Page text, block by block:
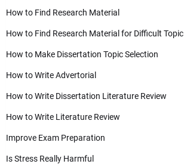
How to Find Research Material
How to Find Research Material for Difficult Topic
How to Make Dissertation Topic Selection
How to Write Advertorial
How to Write Dissertation Literature Review
How to Write Literature Review
Improve Exam Preparation
Is Stress Really Harmful